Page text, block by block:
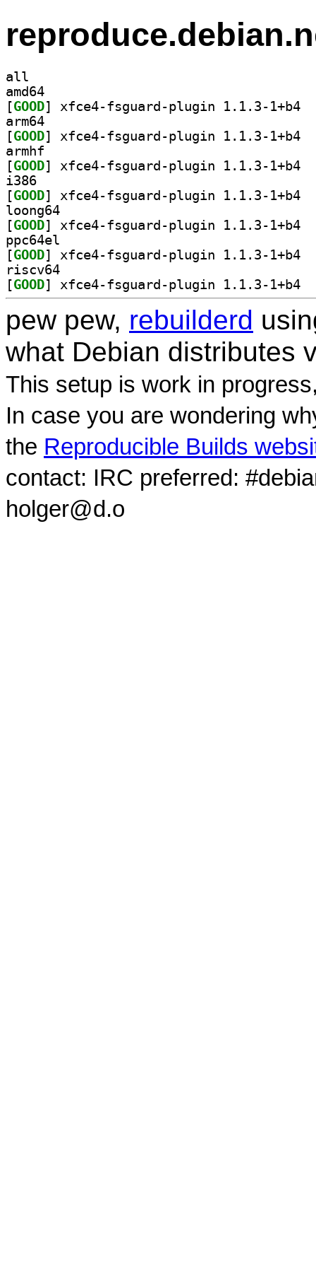
all
amd64
[GOOD
arm64
[GOOD
armhf
[GOOD
i386
[GOOD
loong64
[GOOD
ppc64el
[GOOD
riscv64
[GOOD
pew pew, rebuilderd
what Debian distributes
This setup is work in
In case you are wondering
the Reproducible Builds
contact: IRC preferred:
holger@d.o